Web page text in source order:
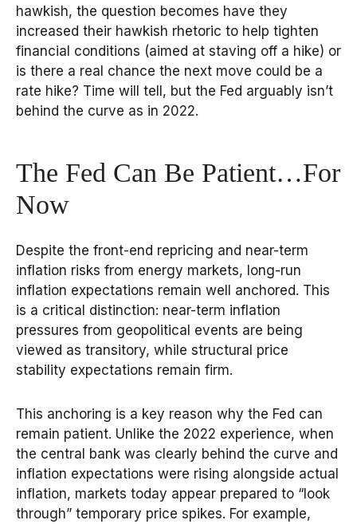
hawkish, the question becomes have they
increased their hawkish rhetoric to help tighten
financial conditions (aimed at staving off a hike) or
is there a real chance the next move could be a
rate hike? Time will tell, but the Fed arguably isn’t
behind the curve as in 2022.
The Fed Can Be Patient…For
Now
Despite the front-end repricing and near-term
inflation risks from energy markets, long-run
inflation expectations remain well anchored. This
is a critical distinction: near-term inflation
pressures from geopolitical events are being
viewed as transitory, while structural price
stability expectations remain firm.
This anchoring is a key reason why the Fed can
remain patient. Unlike the 2022 experience, when
the central bank was clearly behind the curve and
inflation expectations were rising alongside actual
inflation, markets today appear prepared to “look
through” temporary price spikes. For example,